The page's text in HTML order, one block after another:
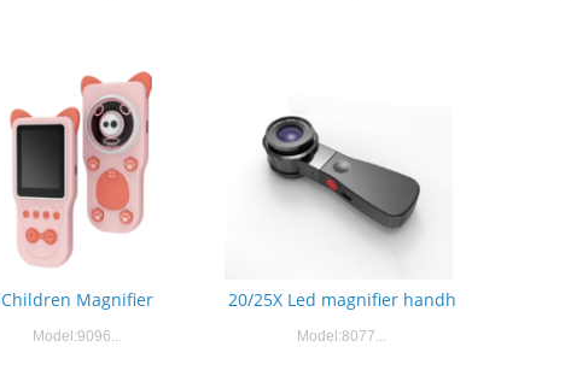
Children Magnifier
Model:9096...
20/25X Led magnifier handh
Model:8077...